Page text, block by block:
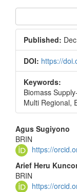
Article
Sidebar
Published:
DOI: https://
Keywords:
Biomass
Multi Regional,
Main
Article
Content
Agus Sugiyono
BRIN
https://
Arief Heru
BRIN
https://